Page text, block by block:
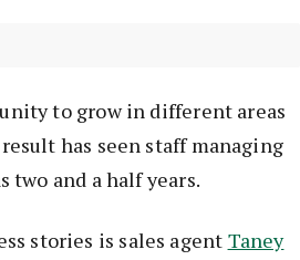
to grow in different areas
has seen staff managing
and a half years.
stories is sales agent Taney